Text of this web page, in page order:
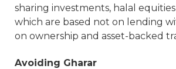
sharing investments, halal
which are based not on lending
on ownership and asset-backed
Avoiding Gharar